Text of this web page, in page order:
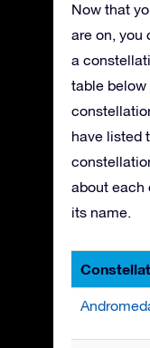
Now that
are on, you
a
table below
have listed
about each
its name.